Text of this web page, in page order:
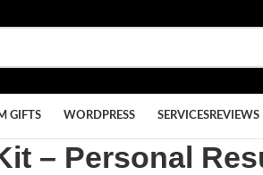
GIFTS WORDPRESS SERVICESREVIEWS
– Personal